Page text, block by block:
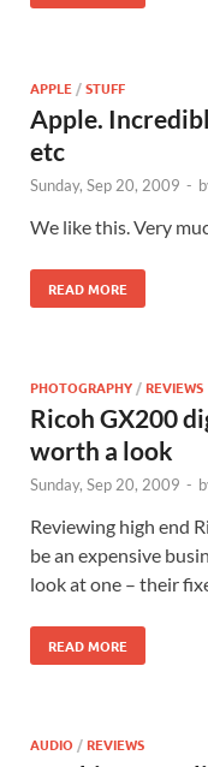
APPLE /STUFF
Apple.
etc
Sunday, Sep 20, 2009 -
We like this. Very
READ MORE
PHOTOGRAPHY /REVIEWS
Ricoh GX200
worth a look
Sunday, Sep 20, 2009 -
Reviewing high end
be an expensive
look at one – their
READ MORE
AUDIO /REVIEWS